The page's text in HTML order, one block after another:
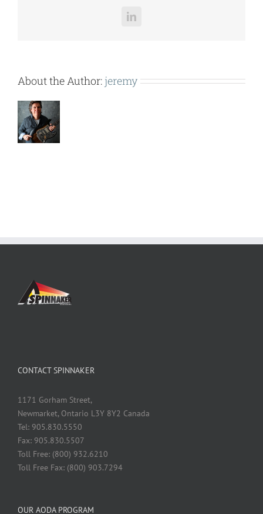
LinkedIn
About the Author: jeremy
CONTACT SPINNAKER
1171 Gorham Street,
Newmarket, Ontario L3Y 8Y2 Canada
Tel: 905.830.5550
Fax: 905.830.5507
Toll Free: (800) 932.6210
Toll Free Fax: (800) 903.7294
OUR AODA PROGRAM